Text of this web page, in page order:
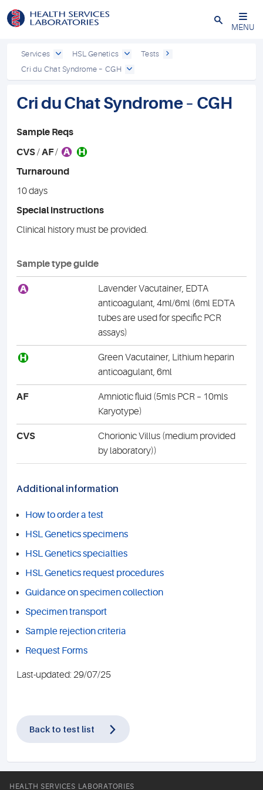
Close
MENU
Services HSL Genetics
Tests
Cri du Chat Syndrome – CGH
Cri du Chat Syndrome – CGH
Sample Reqs
CVS/AF/ A H
Turnaround
10 days
Special instructions
Clinical history must be provided.
Sample type guide
A
Lavender Vacutainer, EDTA
anticoagulant, 4ml/6ml (6ml EDTA
tubes are used for specific PCR
assays)
H
Green Vacutainer, Lithium heparin
anticoagulant, 6ml
AF
Amniotic fluid (5mls PCR – 10mls
Karyotype)
CVS
Chorionic Villus (medium provided
by laboratory))
Additional information
How to order a test
HSL Genetics specimens
HSL Genetics specialties
HSL Genetics request procedures
Guidance on specimen collection
Specimen transport
Sample rejection criteria
Request Forms
Last-updated: 29/07/25
Back to test list
HEALTH SERVICES LABORATORIES